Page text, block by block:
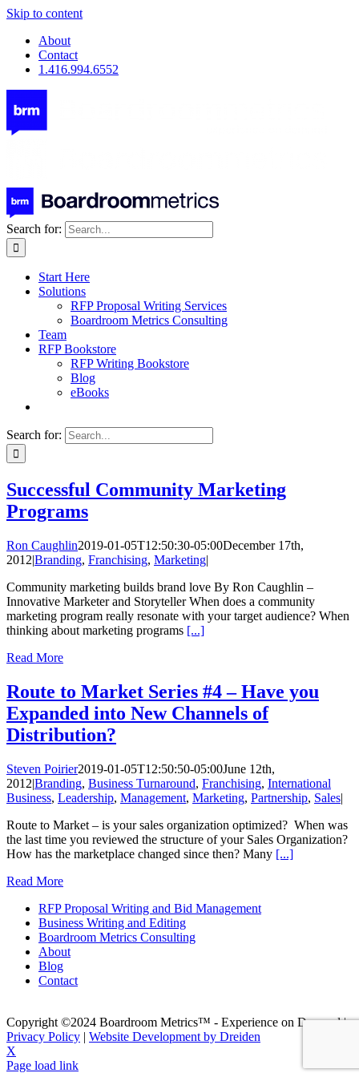
Skip to content
About
Contact
1.416.994.6552
Search for:
Start Here
Solutions
RFP Proposal Writing Services
Boardroom Metrics Consulting
Team
RFP Bookstore
RFP Writing Bookstore
Blog
eBooks
Search for:
Successful Community Marketing
Programs
Ron Caughlin2019-01-05T12:50:30-05:00December 17th,
2012|Branding, Franchising, Marketing|
Community marketing builds brand love By Ron Caughlin –
Innovative Marketer and Storyteller When does a community
marketing program really resonate with your target audience? When
thinking about marketing programs [...]
Read More
Route to Market Series #4 – Have you
Expanded into New Channels of
Distribution?
Steven Poirier2019-01-05T12:50:50-05:00June 12th,
2012|Branding, Business Turnaround, Franchising, International
Business, Leadership, Management, Marketing, Partnership, Sales|
Route to Market – is your sales organization optimized? When was
the last time you reviewed the structure of your Sales Organization?
How has the marketplace changed since then? Many [...]
Read More
RFP Proposal Writing and Bid Management
Business Writing and Editing
Boardroom Metrics Consulting
About
Blog
Contact
Copyright ©2024 Boardroom Metrics™ - Experience on Demand |
Privacy Policy | Website Development by Dreiden
X
Page load link